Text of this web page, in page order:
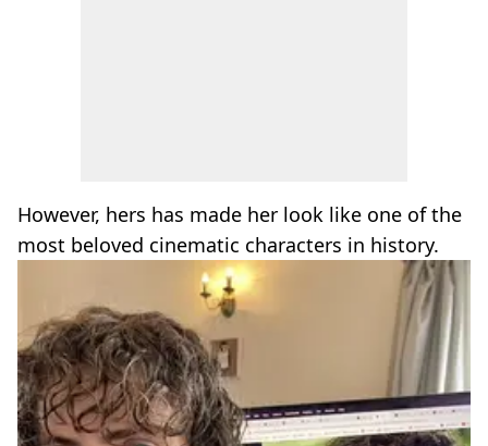
However, hers has made her look like one of the
most beloved cinematic characters in history.